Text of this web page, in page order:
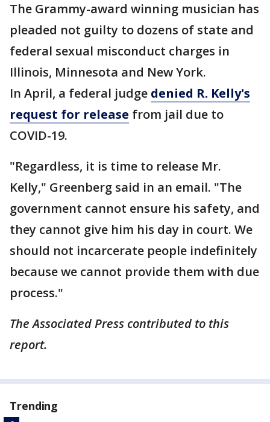
The Grammy-award winning musician has
pleaded not guilty to dozens of state and
federal sexual misconduct charges in
Illinois, Minnesota and New York.
In April, a federal judge denied R. Kelly's
request for release from jail due to
COVID-19.
"Regardless, it is time to release Mr.
Kelly," Greenberg said in an email. "The
government cannot ensure his safety, and
they cannot give him his day in court. We
should not incarcerate people indefinitely
because we cannot provide them with due
process."
The Associated Press contributed to this
report.
Trending